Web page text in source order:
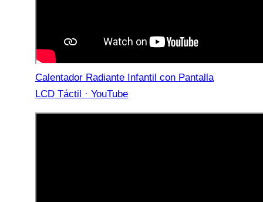
Calentador Radiante Infantil con Pantalla
LCD Táctil · YouTube